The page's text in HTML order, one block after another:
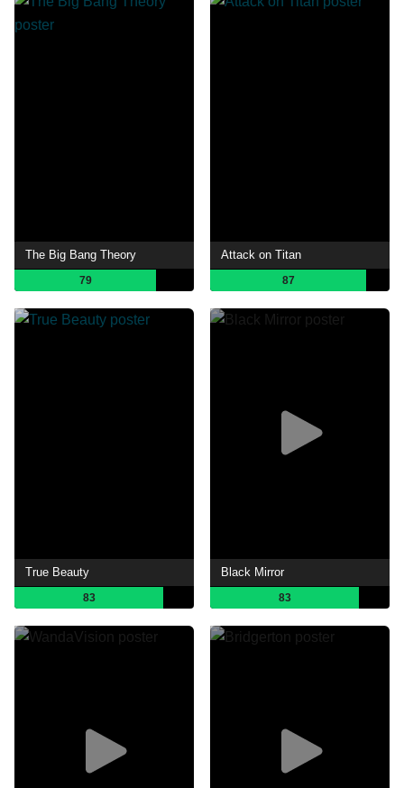
The Big Bang Theory
79
Attack on Titan
87
True Beauty
83
Black Mirror
83